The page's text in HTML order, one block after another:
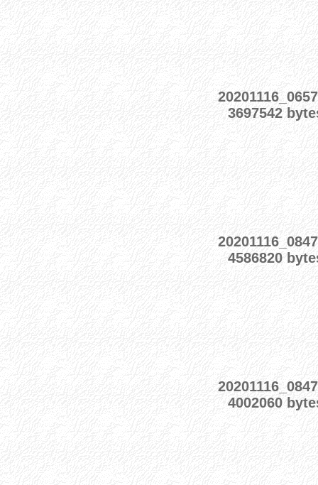
3697542
4586820
4002060